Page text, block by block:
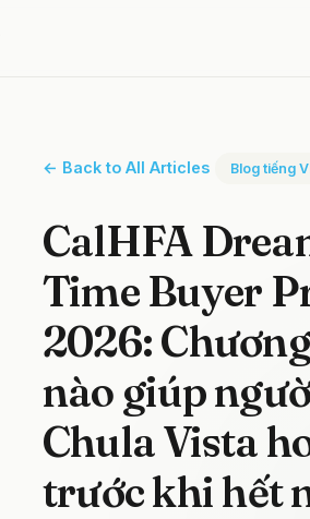
← Back to All Articles Blog tiếng
CalHFA
Time Buyer
2026:
nào giúp
Chula Vista
trước khi hết